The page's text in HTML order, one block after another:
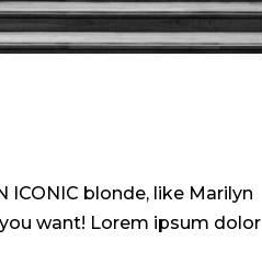
ICONIC blonde, like Marilyn
want! Lorem ipsum dolor